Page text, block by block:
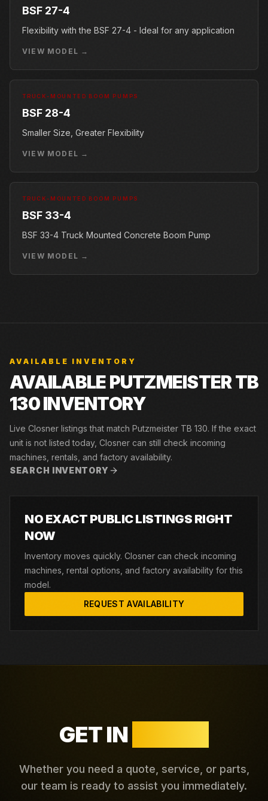
BSF 27-4
Flexibility with the BSF 27-4 - Ideal for any application
VIEW MODEL →
TRUCK-MOUNTED BOOM PUMPS
BSF 28-4
Smaller Size, Greater Flexibility
VIEW MODEL →
TRUCK-MOUNTED BOOM PUMPS
BSF 33-4
BSF 33-4 Truck Mounted Concrete Boom Pump
VIEW MODEL →
AVAILABLE INVENTORY
AVAILABLE PUTZMEISTER TB
130 INVENTORY
Live Closner listings that match Putzmeister TB 130. If the exact
unit is not listed today, Closner can still check incoming
machines, rentals, and factory availability.
SEARCH INVENTORY
NO EXACT PUBLIC LISTINGS RIGHT
NOW
Inventory moves quickly. Closner can check incoming
machines, rental options, and factory availability for this
model.
REQUEST AVAILABILITY
GET IN
Whether you need a quote, service, or parts,
our team is ready to assist you immediately.